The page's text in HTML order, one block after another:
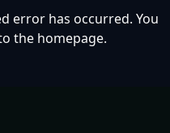
error has occurred. You
the homepage.